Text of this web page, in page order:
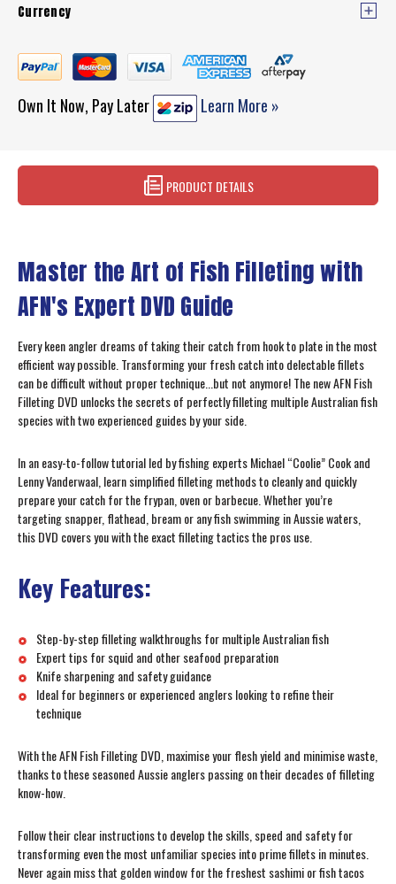
Currency
Own It Now, Pay Later Learn More »
PRODUCT DETAILS
Master the Art of Fish Filleting with
AFN's Expert DVD Guide
Every keen angler dreams of taking their catch from hook to plate in the most
efficient way possible. Transforming your fresh catch into delectable fillets
can be difficult without proper technique...but not anymore! The new AFN Fish
Filleting DVD unlocks the secrets of perfectly filleting multiple Australian fish
species with two experienced guides by your side.
In an easy-to-follow tutorial led by fishing experts Michael “Coolie” Cook and
Lenny Vanderwaal, learn simplified filleting methods to cleanly and quickly
prepare your catch for the frypan, oven or barbecue. Whether you’re
targeting snapper, flathead, bream or any fish swimming in Aussie waters,
this DVD covers you with the exact filleting tactics the pros use.
Key Features:
Step-by-step filleting walkthroughs for multiple Australian fish
Expert tips for squid and other seafood preparation
Knife sharpening and safety guidance
Ideal for beginners or experienced anglers looking to refine their
technique
With the AFN Fish Filleting DVD, maximise your flesh yield and minimise waste,
thanks to these seasoned Aussie anglers passing on their decades of filleting
know-how.
Follow their clear instructions to develop the skills, speed and safety for
transforming even the most unfamiliar species into prime fillets in minutes.
Never again miss that golden window for the freshest sashimi or fish tacos